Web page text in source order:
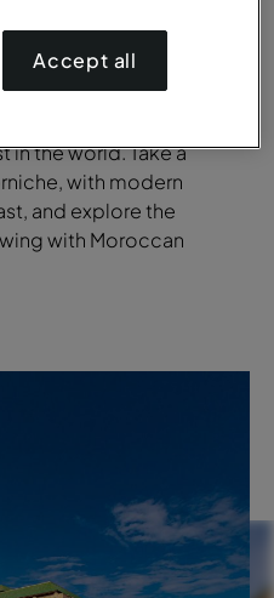
of Morocco, Casablanca
Discover the
the world. Take a
with modern
and explore the
with Moroccan
Accept all